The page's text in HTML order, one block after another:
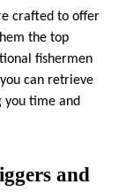
crafted to offer
the top
fishermen
can retrieve
you time and
and